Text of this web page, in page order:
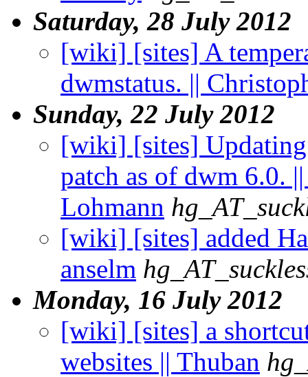
Saturday, 28 July 2012
[wiki] [sites] A
dwmstatus. ||
Sunday, 22 July 2012
[wiki] [sites]
patch as of dwm 6.0.
Lohmann
[wiki] [sites] added
anselm
Monday, 16 July 2012
[wiki] [sites] a
websites || Thuban